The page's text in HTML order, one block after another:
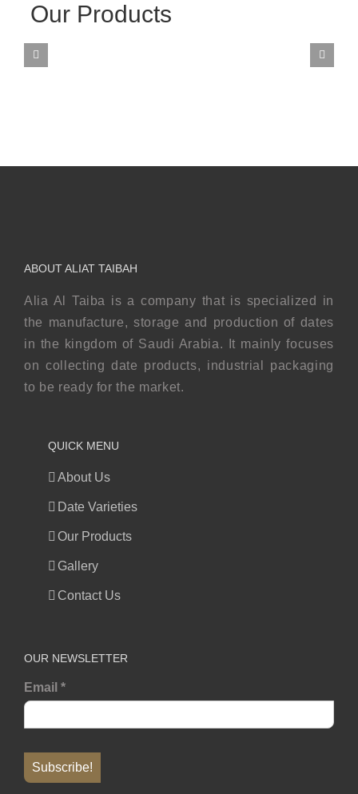
Our Products
ABOUT ALIAT TAIBAH
Alia Al Taiba is a company that is specialized in
the manufacture, storage and production of dates
in the kingdom of Saudi Arabia. It mainly focuses
on collecting date products, industrial packaging
to be ready for the market.
QUICK MENU
About Us
Date Varieties
Our Products
Gallery
Contact Us
OUR NEWSLETTER
Email *